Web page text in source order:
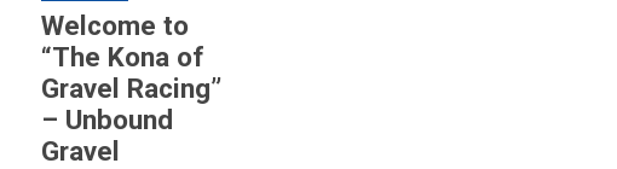
Welcome to
“The Kona of
Gravel Racing”
– Unbound
Gravel